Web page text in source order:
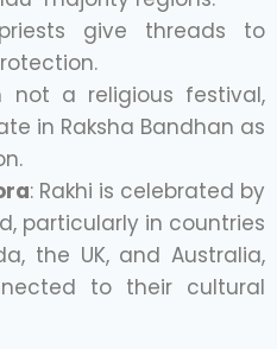
give threads to
not a religious festival,
in Raksha Bandhan as
: Rakhi is celebrated by
particularly in countries
the UK, and Australia,
to their cultural